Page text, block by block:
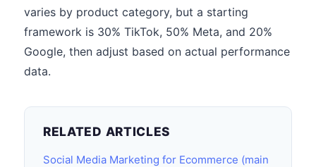
varies by product category, but a starting
framework is 30% TikTok, 50% Meta, and 20%
Google, then adjust based on actual performance
data.
RELATED ARTICLES
Social Media Marketing for Ecommerce (main